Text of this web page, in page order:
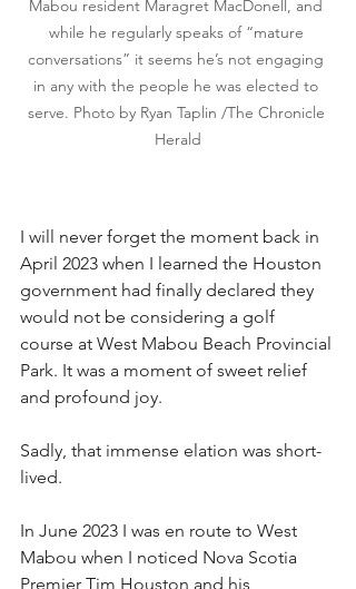
Mabou resident Maragret MacDonell, and
while he regularly speaks of “mature
conversations” it seems he’s not engaging
in any with the people he was elected to
serve. Photo by Ryan Taplin /The Chronicle
Herald
I will never forget the moment back in
April 2023 when I learned the Houston
government had finally declared they
would not be considering a golf
course at West Mabou Beach Provincial
Park. It was a moment of sweet relief
and profound joy.
Sadly, that immense elation was short-
lived.
In June 2023 I was en route to West
Mabou when I noticed Nova Scotia
Premier Tim Houston and his